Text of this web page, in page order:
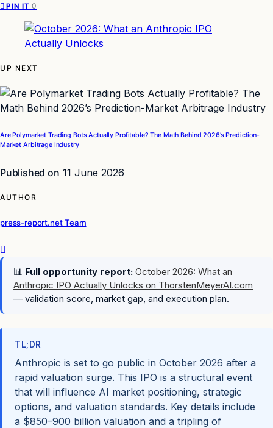
PIN IT 0
UP NEXT
Are Polymarket Trading Bots Actually Profitable? The Math Behind 2026’s Prediction-
Market Arbitrage Industry
Published on 11 June 2026
AUTHOR
press-report.net Team
📊 Full opportunity report: October 2026: What an
Anthropic IPO Actually Unlocks on ThorstenMeyerAI.com
— validation score, market gap, and execution plan.
TL;DR
Anthropic is set to go public in October 2026 after a
rapid valuation surge. This IPO is a structural event
that will influence AI market positioning, strategic
options, and valuation standards. Key details include
a $850–900 billion valuation and a tripling of